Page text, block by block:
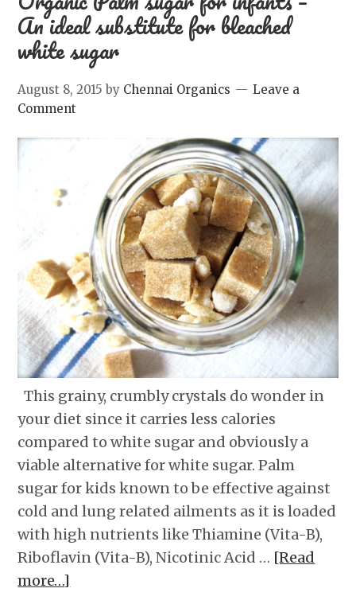
An ideal substitute for bleached
white sugar
August 8, 2015 by Chennai Organics
Leave a
Comment
This grainy, crumbly crystals do wonder in
your diet since it carries less calories
compared to white sugar and obviously a
viable alternative for white sugar. Palm
sugar for kids known to be effective against
cold and lung related ailments as it is loaded
with high nutrients like Thiamine (Vita-B),
Riboflavin (Vita-B), Nicotinic Acid … [Read
more…]